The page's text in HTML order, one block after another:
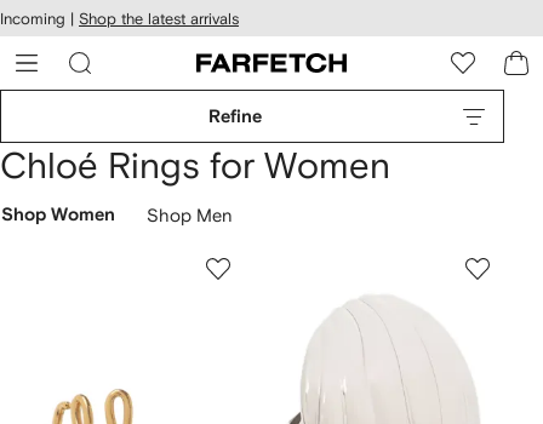
Skip to
main
content
Incoming | Shop the latest arrivals
Refine
Chloé Rings for Women
Shop Women Shop Men